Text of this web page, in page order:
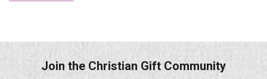
Join the Christian Gift Community